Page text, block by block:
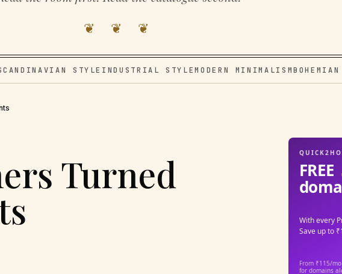
❦ ❦ ❦
STYLE INDUSTRIAL STYLEMODERN MINIMALISM
Turned FREE
With every
Save up to
From ₹115/mo
for domains